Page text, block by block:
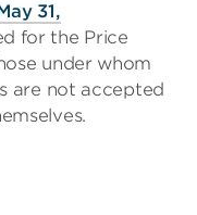
31,
for the Price
under whom
are not accepted